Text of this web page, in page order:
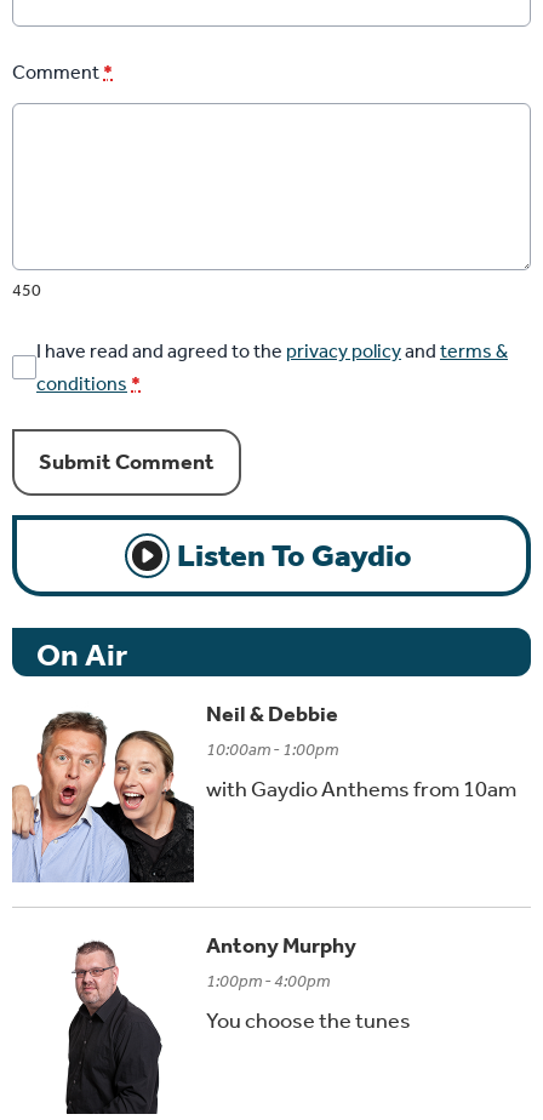
Comment *
450
I have read and agreed to the privacy policyand terms &
conditions *
Submit Comment
Listen To Gaydio
On Air
Neil & Debbie
10:00am - 1:00pm
with Gaydio Anthems from 10am
Antony Murphy
1:00pm - 4:00pm
You choose the tunes